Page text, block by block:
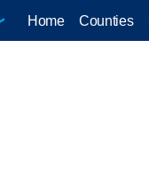
Home Counties